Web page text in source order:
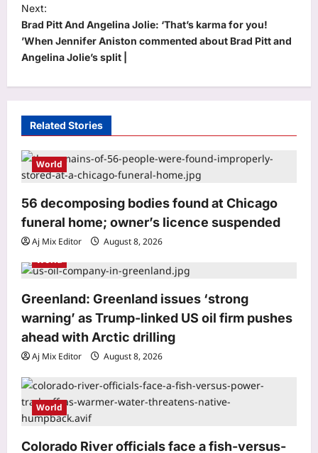
n
a
v
a
i
n
Next:
Brad Pitt And Angelina Jolie: ‘That’s karma for you!
’When Jennifer Aniston commented about Brad Pitt and
Angelina Jolie’s split |
Related Stories
World
56 decomposing bodies found at Chicago
funeral home; owner’s licence suspended
Aj Mix Editor
August 8, 2026
World
Greenland: Greenland issues ‘strong
warning’ as Trump-linked US oil firm pushes
ahead with Arctic drilling
Aj Mix Editor August 8, 2026
World
Colorado River officials face a fish-versus-
3
Neeraj Chopra: Ashish Yadav’s road to
U20 Worlds silver: From training in
dry ponds with wooden javelin to
following Neeraj Chopra’s trail | More
sports News
Aj Mix Editor
4
Astrology
09 to August 15, 2026: Relationships
call for patience to avoid unnecessary